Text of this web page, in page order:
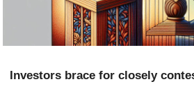
Investors brace for closely